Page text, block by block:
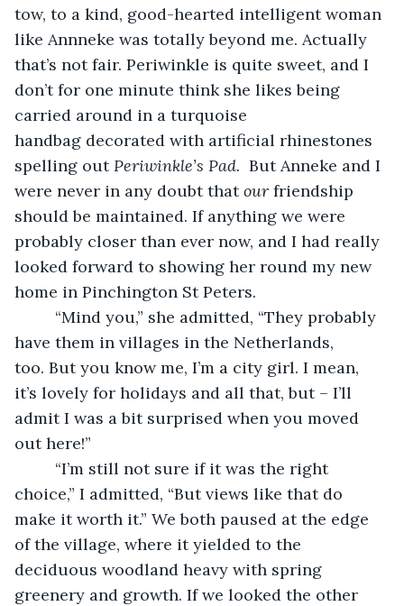
tow, to a kind, good-hearted intelligent woman
like Annneke was totally beyond me. Actually
that’s not fair. Periwinkle is quite sweet, and I
don’t for one minute think she likes being
carried around in a turquoise
handbag decorated with artificial rhinestones
spelling out Periwinkle’s Pad. But Anneke and I
were never in any doubt that our friendship
should be maintained. If anything we were
probably closer than ever now, and I had really
looked forward to showing her round my new
home in Pinchington St Peters.
“Mind you,” she admitted, “They probably
have them in villages in the Netherlands,
too. But you know me, I’m a city girl. I mean,
it’s lovely for holidays and all that, but – I’ll
admit I was a bit surprised when you moved
out here!”
“I’m still not sure if it was the right
choice,” I admitted, “But views like that do
make it worth it.” We both paused at the edge
of the village, where it yielded to the
deciduous woodland heavy with spring
greenery and growth. If we looked the other